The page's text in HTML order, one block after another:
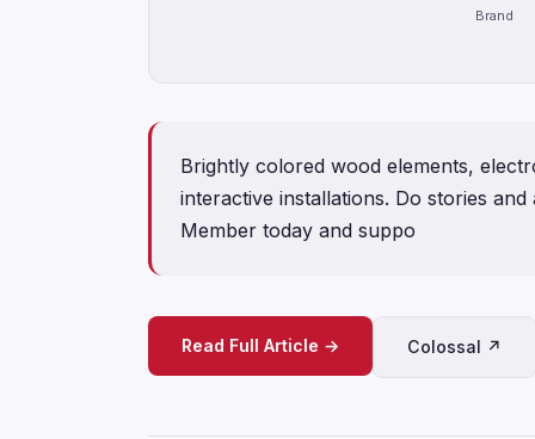
Brand
Brightly colored wood elements,
interactive installations. Do stories
Member today and suppo
Read Full Article → Colossal ↗